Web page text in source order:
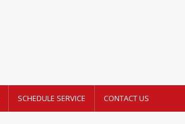
SCHEDULE SERVICE CONTACT US